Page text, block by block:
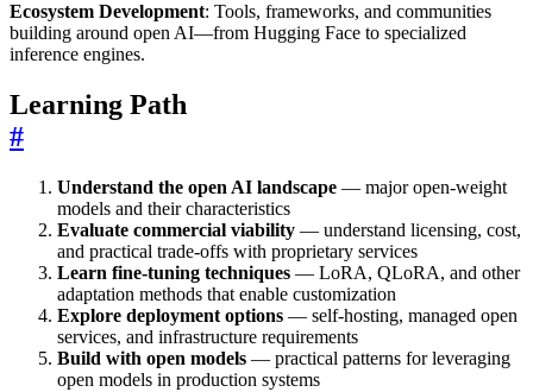
Ecosystem Development: Tools, frameworks, and communities
building around open AI—from Hugging Face to specialized
inference engines.
Learning Path
#
Understand the open AI landscape — major open-weight
models and their characteristics
Evaluate commercial viability — understand licensing, cost,
and practical trade-offs with proprietary services
Learn fine-tuning techniques — LoRA, QLoRA, and other
adaptation methods that enable customization
Explore deployment options — self-hosting, managed open
services, and infrastructure requirements
Build with open models — practical patterns for leveraging
open models in production systems